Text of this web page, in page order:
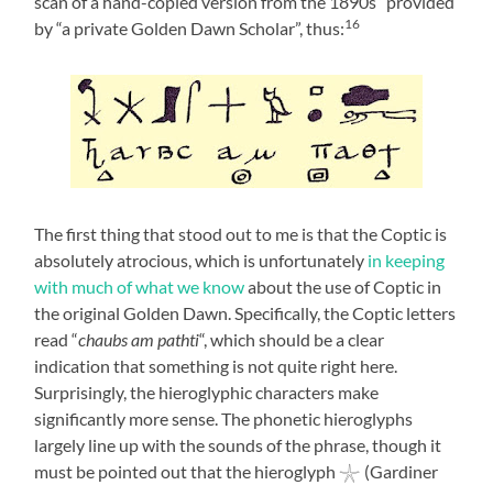
by “a private Golden Dawn Scholar”, thus:16
The first thing that stood out to me is that the Coptic is
absolutely atrocious, which is unfortunately in keeping
with much of what we knowabout the use of Coptic in
the original Golden Dawn. Specifically, the Coptic letters
read “chaubs am pathti“, which should be a clear
indication that something is not quite right here.
Surprisingly, the hieroglyphic characters make
significantly more sense. The phonetic hieroglyphs
largely line up with the sounds of the phrase, though it
must be pointed out that the hieroglyph 𓇼 (Gardiner